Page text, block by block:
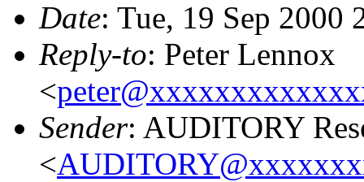
Date: Tue, 19 Sep 2000
Reply-to: Peter Lennox
<
Sender: AUDITORY
<